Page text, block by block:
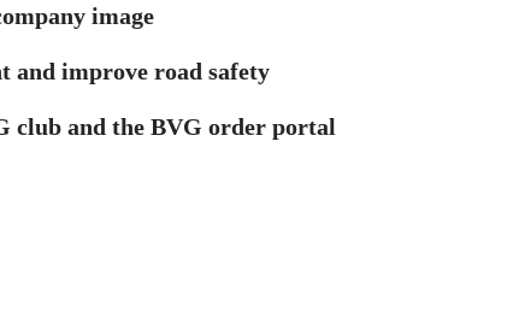
image
and improve road safety
club and the BVG order portal